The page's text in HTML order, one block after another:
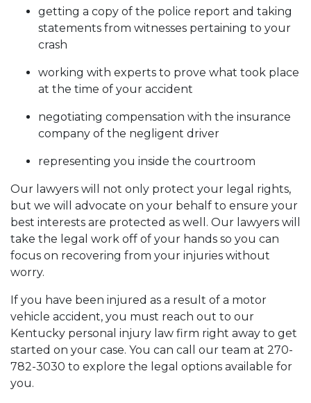
getting a copy of the police report and taking
statements from witnesses pertaining to your
crash
working with experts to prove what took place
at the time of your accident
negotiating compensation with the insurance
company of the negligent driver
representing you inside the courtroom
Our lawyers will not only protect your legal rights,
but we will advocate on your behalf to ensure your
best interests are protected as well. Our lawyers will
take the legal work off of your hands so you can
focus on recovering from your injuries without
worry.
If you have been injured as a result of a motor
vehicle accident, you must reach out to our
Kentucky personal injury law firm right away to get
started on your case. You can call our team at 270-
782-3030 to explore the legal options available for
you.